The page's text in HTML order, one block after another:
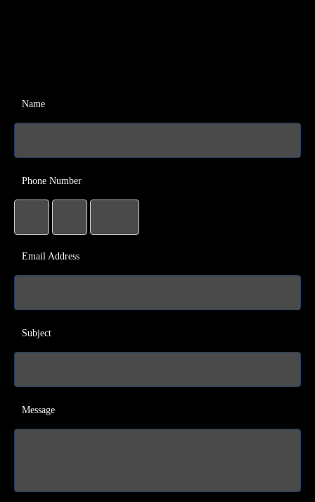
Name
Phone Number
Email Address
Subject
Message